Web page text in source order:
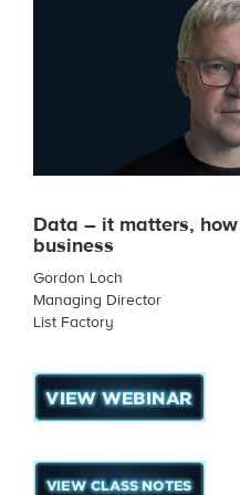
Data – it matters,
business
Gordon Loch
Managing Director
List Factory